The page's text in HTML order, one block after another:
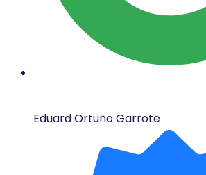
Eduard Ortuño Garrote